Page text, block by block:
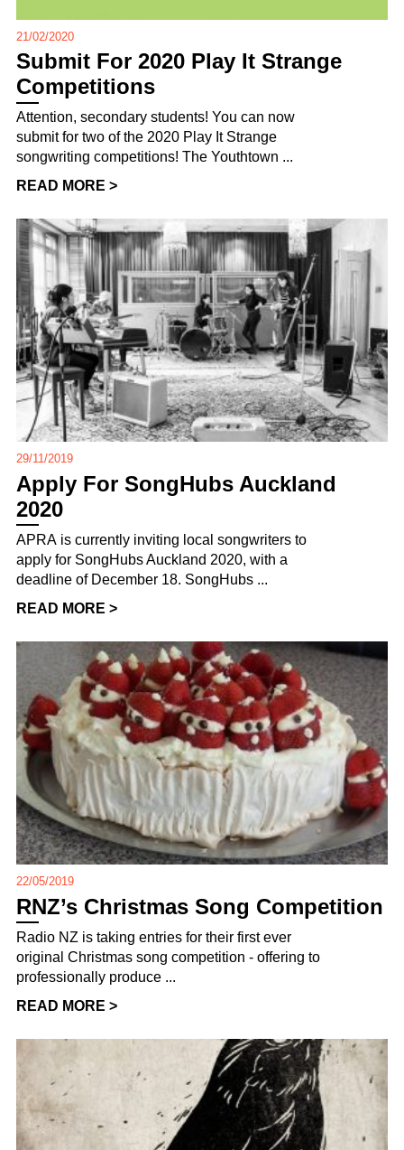
21/02/2020
Submit For 2020 Play It Strange
Competitions
Attention, secondary students! You can now
submit for two of the 2020 Play It Strange
songwriting competitions! The Youthtown ...
READ MORE >
29/11/2019
Apply For SongHubs Auckland
2020
APRA is currently inviting local songwriters to
apply for SongHubs Auckland 2020, with a
deadline of December 18. SongHubs ...
READ MORE >
22/05/2019
RNZ’s Christmas Song Competition
Radio NZ is taking entries for their first ever
original Christmas song competition - offering to
professionally produce ...
READ MORE >